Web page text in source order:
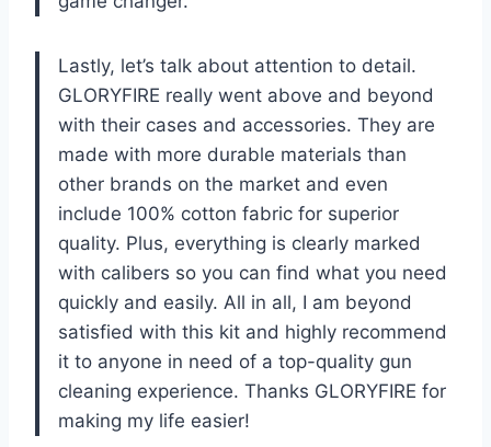
Lastly, let’s talk about attention to detail.
GLORYFIRE really went above and beyond
with their cases and accessories. They are
made with more durable materials than
other brands on the market and even
include 100% cotton fabric for superior
quality. Plus, everything is clearly marked
with calibers so you can find what you need
quickly and easily. All in all, I am beyond
satisfied with this kit and highly recommend
it to anyone in need of a top-quality gun
cleaning experience. Thanks GLORYFIRE for
making my life easier!